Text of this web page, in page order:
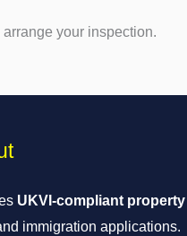
your inspection.
UKVI-compliant property
immigration applications.